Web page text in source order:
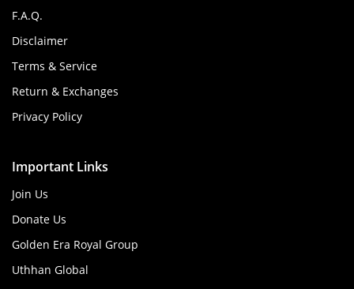
F.A.Q.
Disclaimer
Terms & Service
Return & Exchanges
Privacy Policy
Important Links
Join Us
Donate Us
Golden Era Royal Group
Uthhan Global